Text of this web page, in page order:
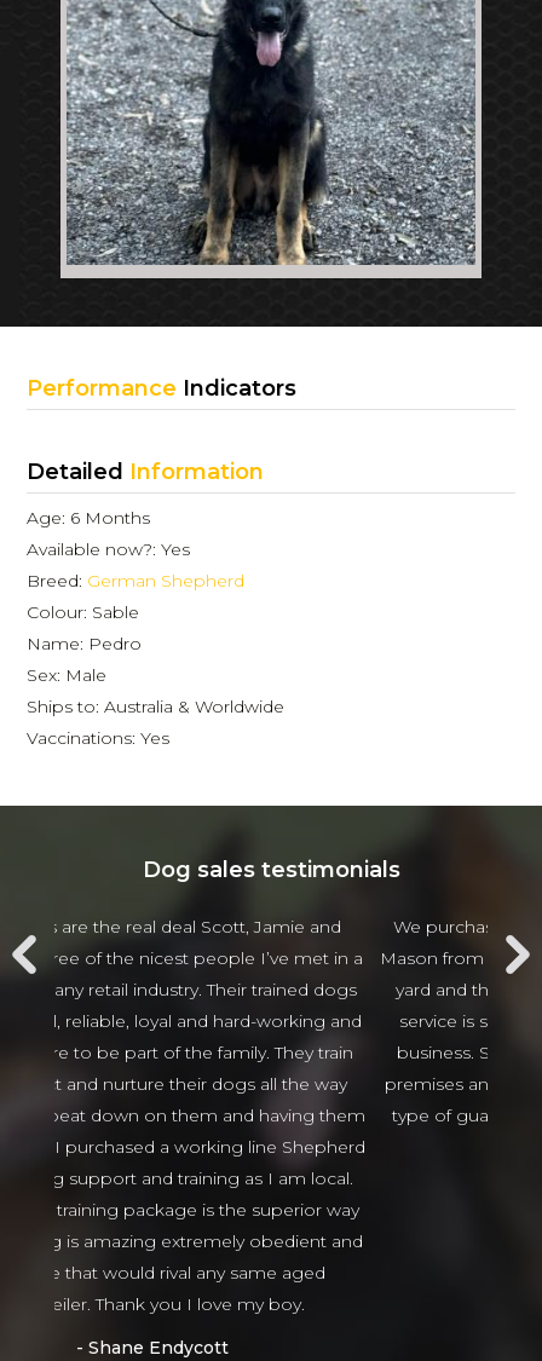
Performance Indicators
Detailed Information
Age: 6 Months
Available now?: Yes
Breed: German Shepherd
Colour: Sable
Name: Pedro
Sex: Male
Ships to: Australia & Worldwide
Vaccinations: Yes
Dog sales testimonials
in a
We purchased 2 guards Dogs from Scott and
Mason from Alldogs security for our business car
yard and the customer service and after sales
service is spectacular the best I have seen in
business. Scott and Mason came viewed our
premises and guided us in the right direction to
type of guard dogs. Would recommend 100%
Isaso vehicles
Sophie Green